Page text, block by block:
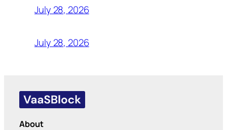
July 28, 2026
July 28, 2026
About